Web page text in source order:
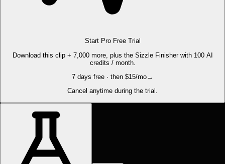
Start Pro Free Trial
Download this clip + 7,000 more, plus the Sizzle Finisher with 100 AI
credits / month.
7 days free · then $15/mo→
Cancel anytime during the trial.